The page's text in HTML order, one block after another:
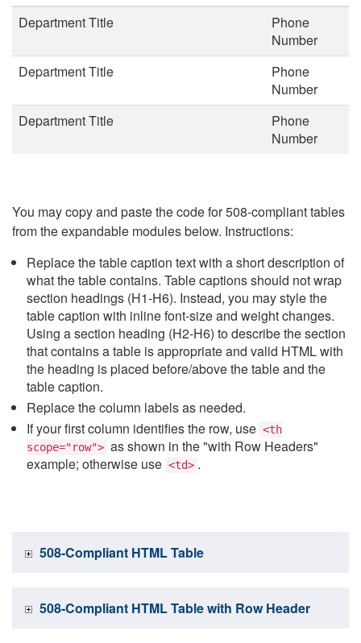
Department Title
Phone
Number
Department Title
Phone
Number
Department Title
Phone
Number
You may copy and paste the code for 508-compliant tables
from the expandable modules below. Instructions:
Replace the table caption text with a short description of
what the table contains. Table captions should not wrap
section headings (H1-H6). Instead, you may style the
table caption with inline font-size and weight changes.
Using a section heading (H2-H6) to describe the section
that contains a table is appropriate and valid HTML with
the heading is placed before/above the table and the
table caption.
Replace the column labels as needed.
If your first column identifies the row, use <th
scope="row"> as shown in the "with Row Headers"
example; otherwise use <td> .
508-Compliant HTML Table
508-Compliant HTML Table with Row Header